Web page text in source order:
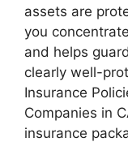
assets are
you
and helps
clearly well-
Insurance
Companies in
insurance